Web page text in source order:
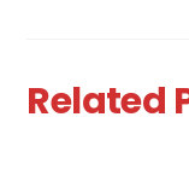
Related